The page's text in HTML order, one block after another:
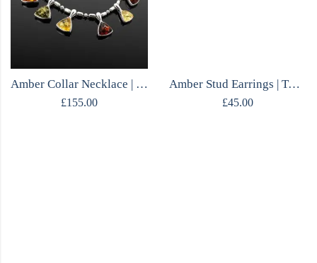
Amber Collar Necklace | Sterling Silver
£155.00
Amber Stud Earrings | Two Tone Green & Cognac | Mirrored Silver | Polish Designer
£45.00